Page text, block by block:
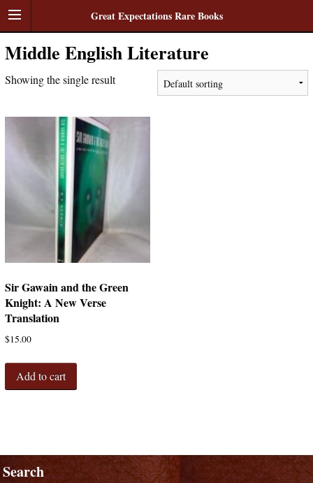
Great Expectations Rare Books
Middle English Literature
Showing the single result
Sir Gawain and the Green
Knight: A New Verse
Translation
$15.00
Add to cart
Search